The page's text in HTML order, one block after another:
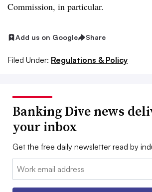
Commission, in particular.
Add us on Google Share
Filed Under: Regulations & Policy
Banking Dive news
your inbox
Get the free daily newsletter read by
Email: